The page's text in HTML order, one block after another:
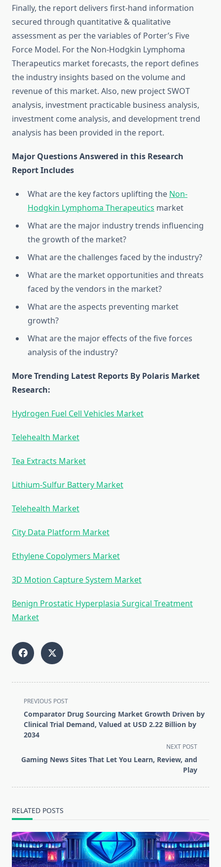
Finally, the report delivers first-hand information
secured through quantitative & qualitative
assessment as per the variables of Porter’s Five
Force Model. For the Non-Hodgkin Lymphoma
Therapeutics market forecasts, the report defines
the industry insights based on the volume and
revenue of this market. Also, new project SWOT
analysis, investment practicable business analysis,
investment come analysis, and development trend
analysis has been provided in the report.
Major Questions Answered in this Research
Report Includes
What are the key factors uplifting the Non-
Hodgkin Lymphoma Therapeutics market
What are the major industry trends influencing
the growth of the market?
What are the challenges faced by the industry?
What are the market opportunities and threats
faced by the vendors in the market?
What are the aspects preventing market
growth?
What are the major effects of the five forces
analysis of the industry?
More Trending Latest Reports By Polaris Market
Research:
Hydrogen Fuel Cell Vehicles Market
Telehealth Market
Tea Extracts Market
Lithium-Sulfur Battery Market
Telehealth Market
City Data Platform Market
Ethylene Copolymers Market
3D Motion Capture System Market
Benign Prostatic Hyperplasia Surgical Treatment
Market
<span
class="nav-
subtitle
screen-
text">Page</span>
PREVIOUS POST
Comparator Drug Sourcing Market Growth Driven by
Clinical Trial Demand, Valued at USD 2.22 Billion by
2034
NEXT POST
Gaming News Sites That Let You Learn, Review, and
Play
RELATED POSTS